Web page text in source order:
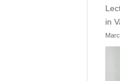
in